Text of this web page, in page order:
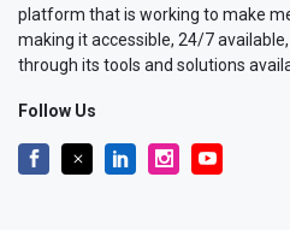
platform that is working to make
making it accessible, 24/7
through its tools and solutions
Follow Us